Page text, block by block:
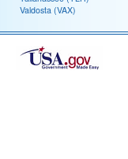
Valdosta (VAX)